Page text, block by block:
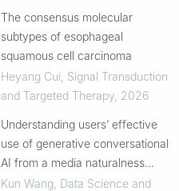
The consensus molecular
subtypes of esophageal
squamous cell carcinoma
Heyang Cui Signal Transduction
and Targeted Therapy, 2026
Understanding users’ effective
use of generative conversational
AI from a media naturalness
perspective: a hybrid structural
Kun Wang, Data Science and